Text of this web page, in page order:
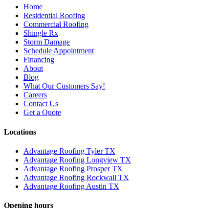
Home
Residential Roofing
Commercial Roofing
Shingle Rx
Storm Damage
Schedule Appointment
Financing
About
Blog
What Our Customers Say!
Careers
Contact Us
Get a Quote
Locations
Advantage Roofing Tyler TX
Advantage Roofing Longview TX
Advantage Roofing Prosper TX
Advantage Roofing Rockwall TX
Advantage Roofing Austin TX
Opening hours